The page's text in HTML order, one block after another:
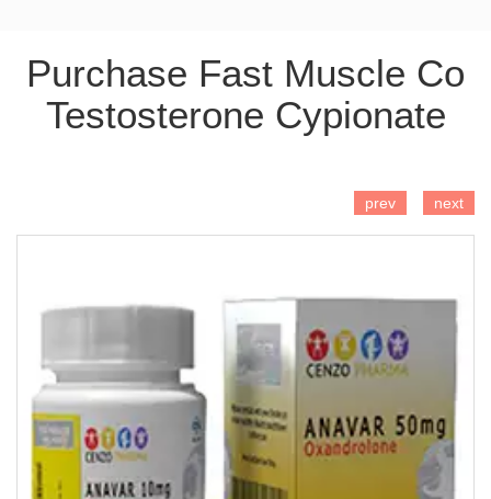
Purchase Fast Muscle Co
Testosterone Cypionate
prev next